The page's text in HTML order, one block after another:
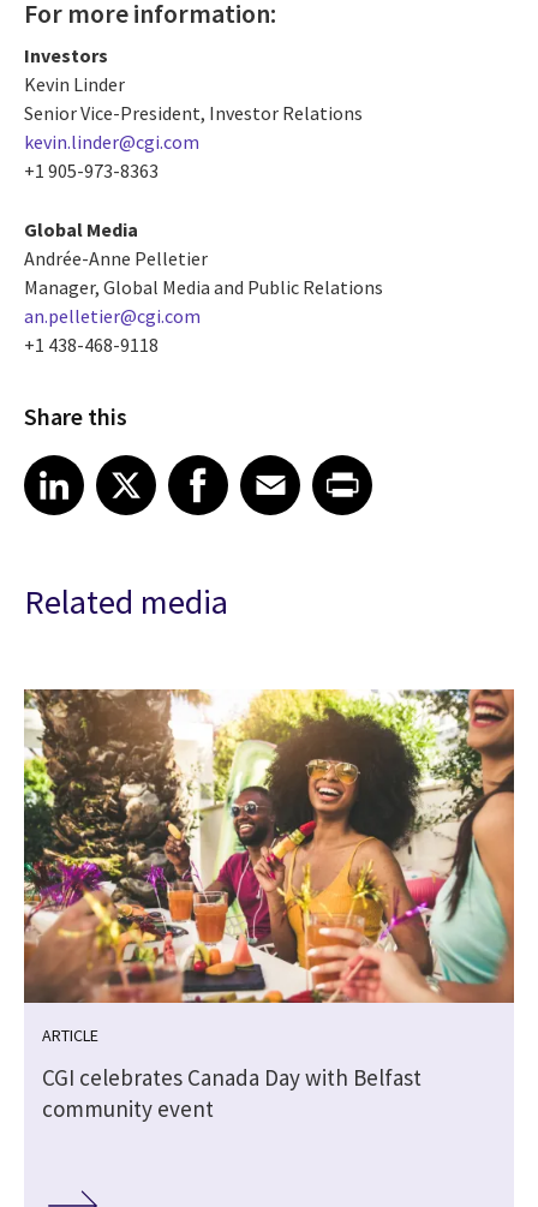
For more information:
Investors
Kevin Linder
Senior Vice-President, Investor Relations
kevin.linder@cgi.com
+1 905-973-8363
Global Media
Andrée-Anne Pelletier
Manager, Global Media and Public Relations
an.pelletier@cgi.com
+1 438-468-9118
Share this
Share article on LinkedIn
LinkedIn
Share article on XShare article on Facebook
Facebook
Share article on Email
EmailShare article on Print
Related media
ARTICLE
CGI celebrates Canada Day with Belfast
community event